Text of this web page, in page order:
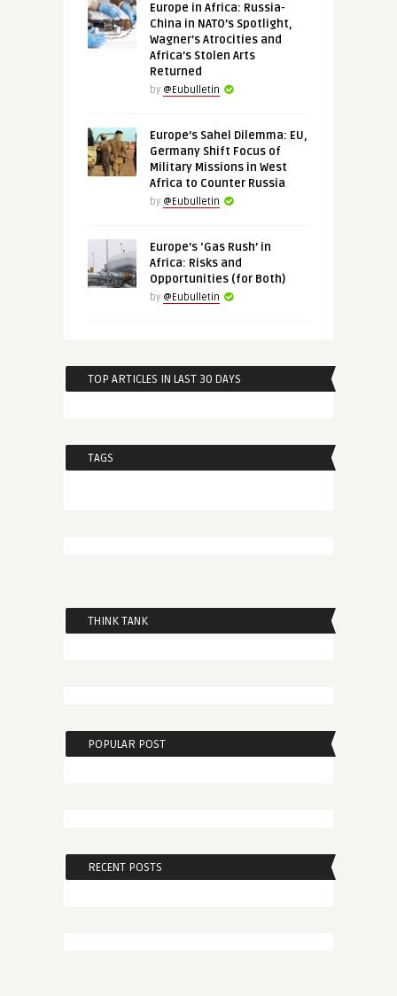
Europe in Africa: Russia-
China in NATO’s Spotlight,
Wagner’s Atrocities and
Africa’s Stolen Arts
Returned
by @Eubulletin
Europe’s Sahel Dilemma: EU,
Germany Shift Focus of
Military Missions in West
Africa to Counter Russia
by @Eubulletin
Europe’s ‘Gas Rush’ in
Africa: Risks and
Opportunities (for Both)
by @Eubulletin
TOP ARTICLES IN LAST 30 DAYS
TAGS
THINK TANK
POPULAR POST
RECENT POSTS